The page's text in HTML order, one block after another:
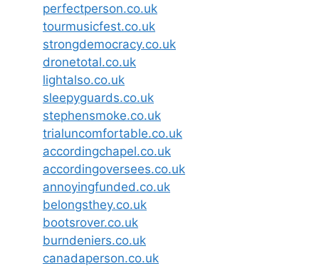
perfectperson.co.uk
tourmusicfest.co.uk
strongdemocracy.co.uk
dronetotal.co.uk
lightalso.co.uk
sleepyguards.co.uk
stephensmoke.co.uk
trialuncomfortable.co.uk
accordingchapel.co.uk
accordingoversees.co.uk
annoyingfunded.co.uk
belongsthey.co.uk
bootsrover.co.uk
burndeniers.co.uk
canadaperson.co.uk